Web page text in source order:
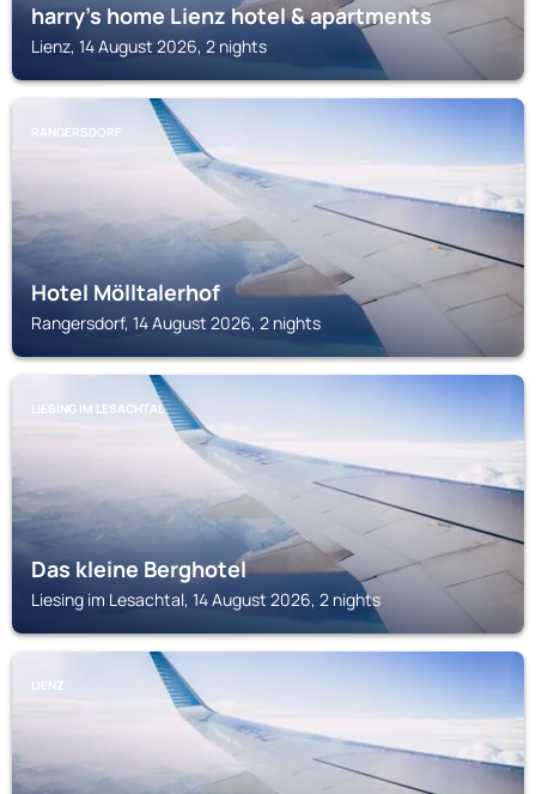
harry's home Lienz hotel & apartments
Lienz, 14 August 2026, 2 nights
RANGERSDORF
Hotel Mölltalerhof
Rangersdorf, 14 August 2026, 2 nights
LIESING IM LESACHTAL
Das kleine Berghotel
Liesing im Lesachtal, 14 August 2026, 2 nights
LIENZ